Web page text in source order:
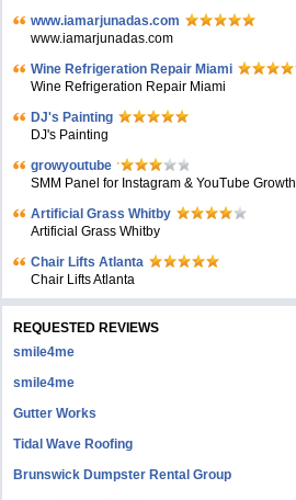
www.iamarjunadas.com
www.iamarjunadas.com
Wine Refrigeration Repair Miami
Wine Refrigeration Repair Miami
DJ's Painting
DJ's Painting
growyoutube
SMM Panel for Instagram & YouTube Growth
Artificial Grass Whitby
Artificial Grass Whitby
Chair Lifts Atlanta
Chair Lifts Atlanta
REQUESTED REVIEWS
smile4me
smile4me
Gutter Works
Tidal Wave Roofing
Brunswick Dumpster Rental Group